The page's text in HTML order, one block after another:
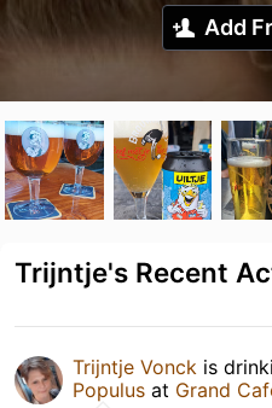
Add
Trijntje's Recent
Trijntje Vonck is
Populus at Grand